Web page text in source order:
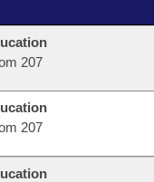
207
207